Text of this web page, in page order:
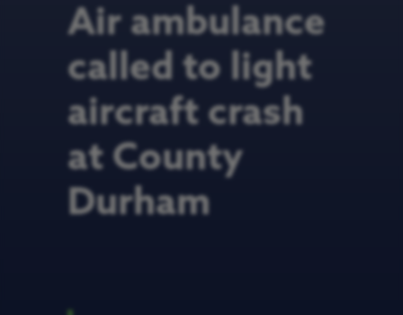
Air ambulance
called to light
aircraft crash
at County
Durham